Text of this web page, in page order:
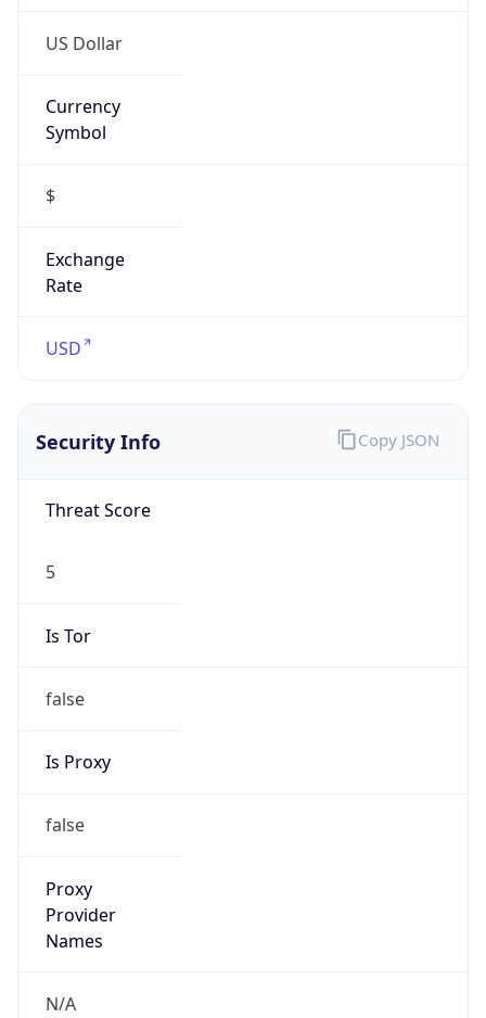
US Dollar
Currency
Symbol
$
Exchange
Rate
USD
Security Info
Threat Score
5
Is Tor
false
Is Proxy
false
Proxy
Provider
Names
N/A
Copy JSON